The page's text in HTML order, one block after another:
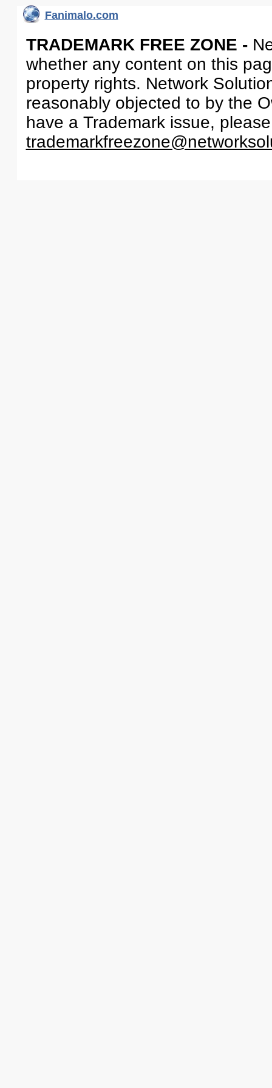
Fanimalo.com
TRADEMARK FREE ZONE -
whether any content on this
property rights. Network
reasonably objected to by the
have a Trademark issue,